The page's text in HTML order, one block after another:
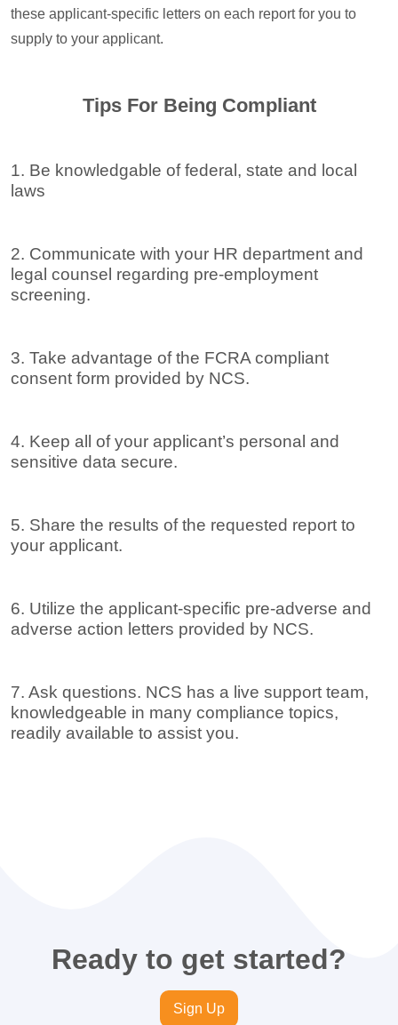
these applicant-specific letters on each report for you to
supply to your applicant.
Tips For Being Compliant
1. Be knowledgable of federal, state and local
laws
2. Communicate with your HR department and
legal counsel regarding pre-employment
screening.
3. Take advantage of the FCRA compliant
consent form provided by NCS.
4. Keep all of your applicant’s personal and
sensitive data secure.
5. Share the results of the requested report to
your applicant.
6. Utilize the applicant-specific pre-adverse and
adverse action letters provided by NCS.
7. Ask questions. NCS has a live support team,
knowledgeable in many compliance topics,
readily available to assist you.
Ready to get started?
Sign Up